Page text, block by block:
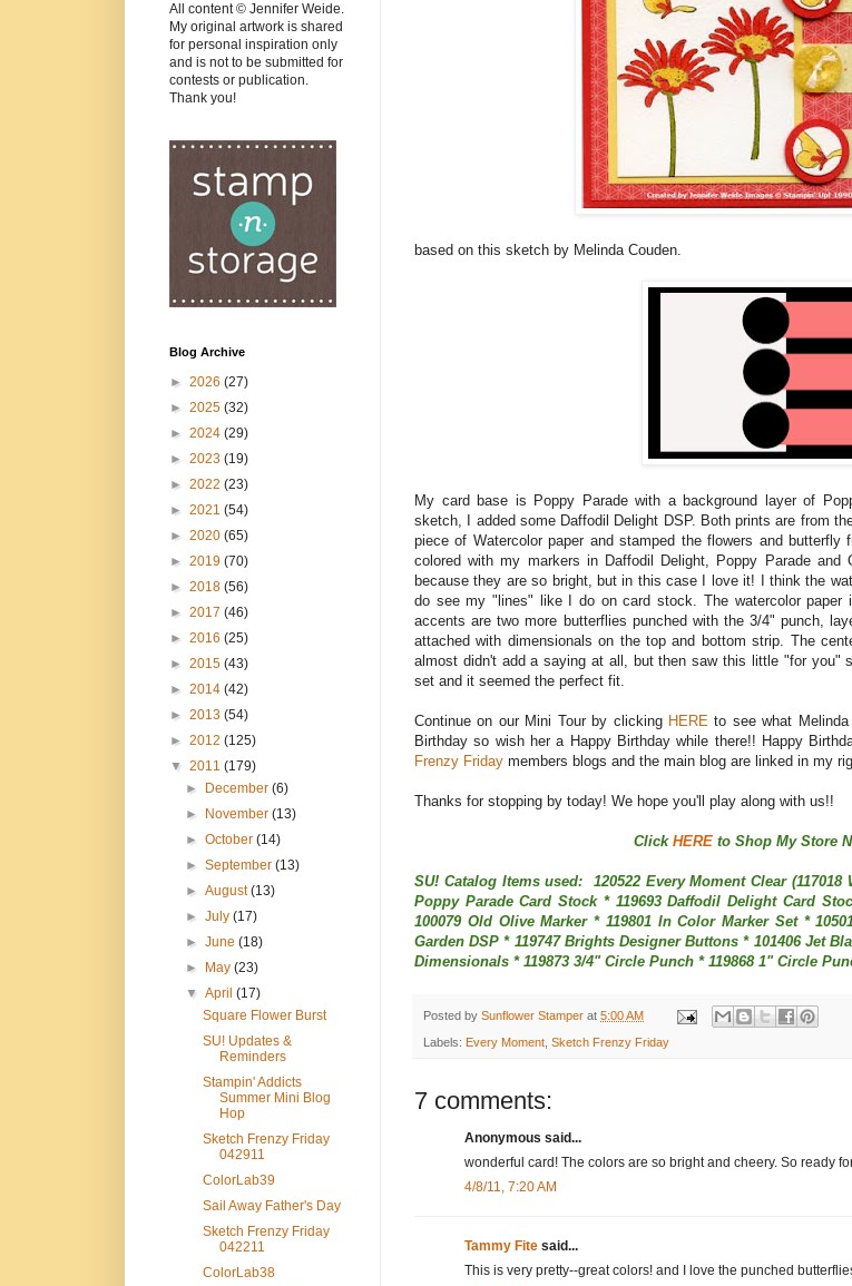
based on this sketch by Melinda Couden.
My card base is Poppy Parade with a background layer of
sketch, I added some Daffodil Delight DSP. Both prints are from
piece of Watercolor paper and stamped the flowers and butterfly
colored with my markers in Daffodil Delight, Poppy Parade
because they are so bright, but in this case I love it! I think the
do see my "lines" like I do on card stock. The watercolor paper
accents are two more butterflies punched with the 3/4" punch,
attached with dimensionals on the top and bottom strip. The
almost didn't add a saying at all, but then saw this little "for you"
set and it seemed the perfect fit.
Continue on our Mini Tour by clicking HERE to see what
Birthday so wish her a Happy Birthday while there!! Happy
Frenzy Friday members blogs and the main blog are linked in my
Thanks for stopping by today! We hope you'll play along with us!!
Click HERE to Shop My Store
SU! Catalog Items used: 120522 Every Moment Clear (117018
Poppy Parade Card Stock * 119693 Daffodil Delight Card
100079 Old Olive Marker * 119801 In Color Marker Set *
Garden DSP * 119747 Brights Designer Buttons * 101406 Jet
Dimensionals * 119873 3/4" Circle Punch * 119868 1" Circle
Posted by Sunflower Stamper at 5:00 AM
Labels: Every Moment Sketch Frenzy Friday
7 comments:
Anonymous said...
wonderful card! The colors are so bright and cheery. So ready
4/8/11, 7:20 AM
Tammy Fite said...
This is very pretty--great colors! and I love the punched
All content © Jennifer Weide.
My original artwork is shared
for personal inspiration only
and is not to be submitted for
contests or publication.
Thank you!
Blog Archive
► 2026 (27)
► 2025 (32)
► 2024 (29)
► 2023 (19)
► 2022 (23)
► 2021 (54)
► 2020 (65)
► 2019 (70)
► 2018 (56)
► 2017 (46)
► 2016 (25)
► 2015 (43)
► 2014 (42)
► 2013 (54)
► 2012 (125)
▼ 2011 (179)
►
December(6)
►
November(13)
►October(14)
►September(13)
►August(13)
►July(17)
►June(18)
►
May(23)
▼April(17)
Square Flower Burst
SU! Updates &
Reminders
Stampin' Addicts
Summer Mini Blog
Hop
Sketch Frenzy Friday
042911
ColorLab39
Sail Away Father's Day
Sketch Frenzy Friday
042211
ColorLab38